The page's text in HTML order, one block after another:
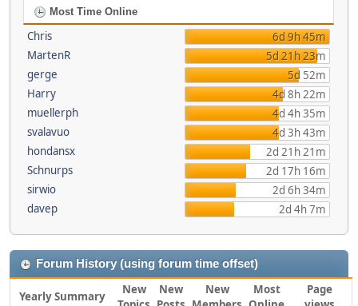
Most Time Online
Chris
6d 9h 45m
MartenR
5d 21h 23m
gerge
5d 52m
Harry
4d 8h 22m
muellerph
4d 4h 35m
svalavuo
4d 3h 43m
hondansx
2d 21h 21m
Schnurps
2d 17h 16m
sirwio
2d 6h 34m
davep
2d 4h 7m
Forum History (using forum time offset)
Yearly Summary
New
New
New
Most
Page